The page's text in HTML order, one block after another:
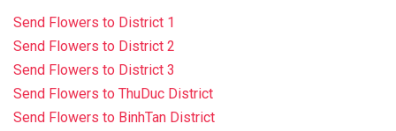
Send Flowers to District 1
Send Flowers to District 2
Send Flowers to District 3
Send Flowers to ThuDuc District
Send Flowers to BinhTan District